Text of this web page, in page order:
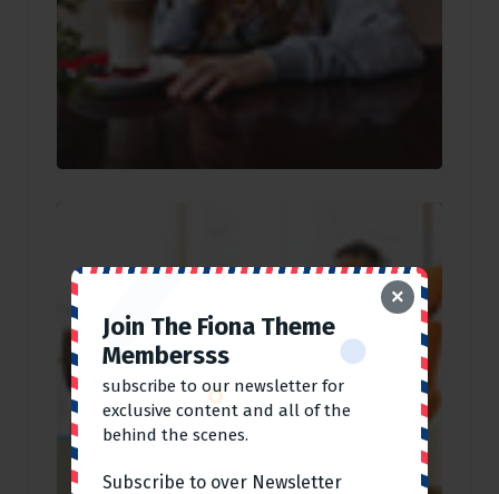
Join The Fiona Theme
Membersss
subscribe to our newsletter for
exclusive content and all of the
behind the scenes.
Subscribe to over Newsletter
×